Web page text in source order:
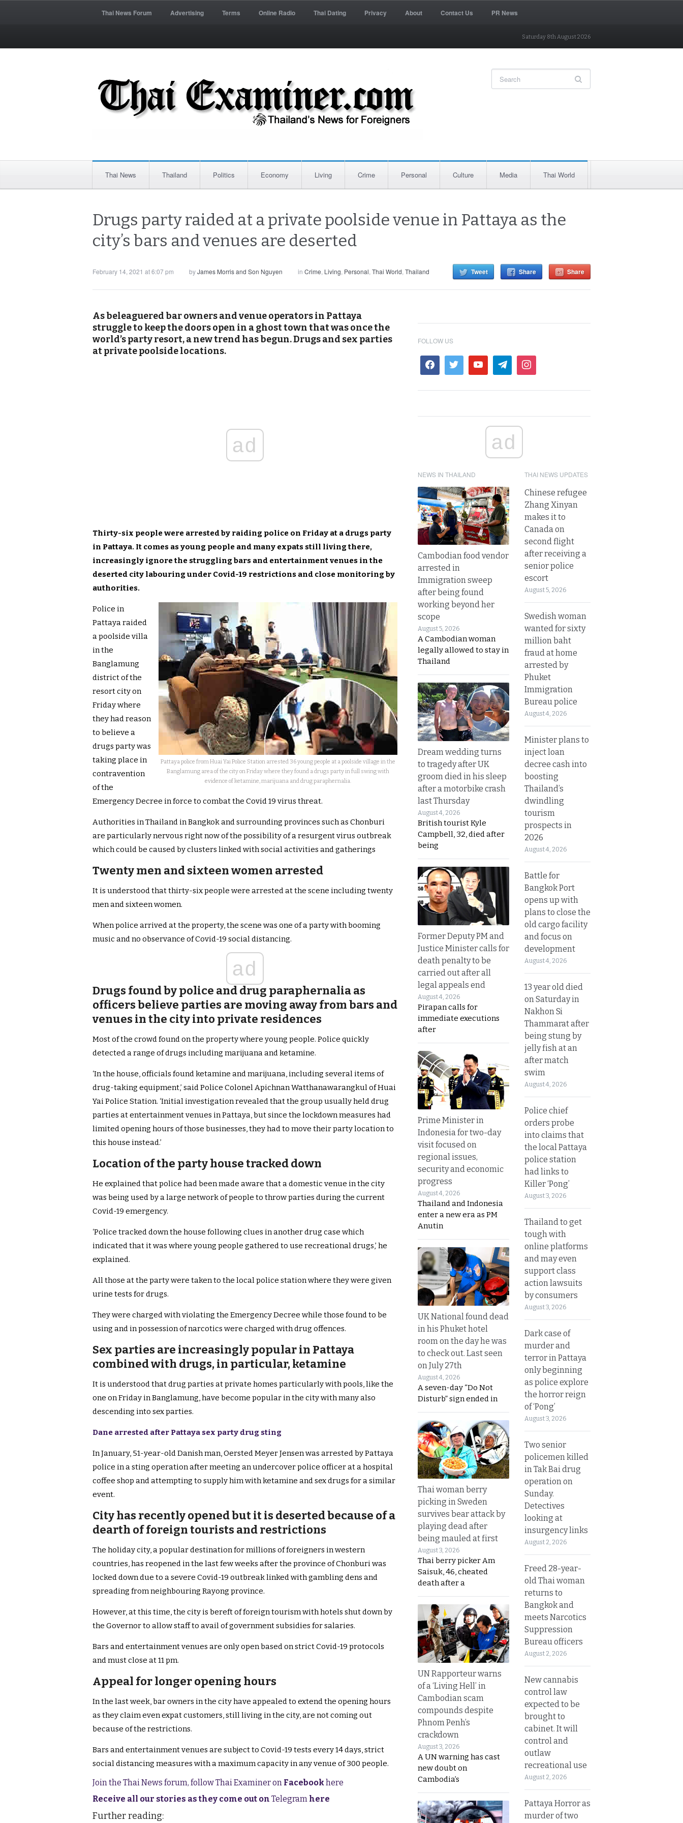
Thai News Forum Advertising Terms Online Radio Thai Dating Privacy About Contact Us PR News
Saturday 8th August 2026
Thai News Thailand Politics Economy Living Crime Personal Culture Media Thai World
Drugs party raided at a private poolside venue in Pattaya as the
city’s bars and venues are deserted
February 14, 2021 at 6:07 pm byJames Morris and Son Nguyen in Crime, Living, Personal, Thai World, Thailand Tweet Share Share
As beleaguered bar owners and venue operators in Pattaya
struggle to keep the doors open in a ghost town that was once the
world’s party resort, a new trend has begun. Drugs and sex parties
at private poolside locations.
ad
Thirty-six people were arrested by raiding police on Friday at a drugs party
in Pattaya. It comes as young people and many expats still living there,
increasingly ignore the struggling bars and entertainment venues in the
deserted city labouring under Covid-19 restrictions and close monitoring by
authorities.
Pattaya police from Huai Yai Police Station arrested 36 young people at a poolside village in the
Banglamung area of the city on Friday where they found a drugs party in full swing with
evidence of ketamine, marijuana and drug paraphernalia.
Police in
Pattaya raided
a poolside villa
in the
Banglamung
district of the
resort city on
Friday where
they had reason
to believe a
drugs party was
taking place in
contravention
of the
Emergency Decree in force to combat the Covid 19 virus threat.
Authorities in Thailand in Bangkok and surrounding provinces such as Chonburi
are particularly nervous right now of the possibility of a resurgent virus outbreak
which could be caused by clusters linked with social activities and gatherings
Twenty men and sixteen women arrested
It is understood that thirty-six people were arrested at the scene including twenty
men and sixteen women.
When police arrived at the property, the scene was one of a party with booming
music and no observance of Covid-19 social distancing.
ad
Drugs found by police and drug paraphernalia as
officers believe parties are moving away from bars and
venues in the city into private residences
Most of the crowd found on the property where young people. Police quickly
detected a range of drugs including marijuana and ketamine.
‘In the house, officials found ketamine and marijuana, including several items of
drug-taking equipment,’ said Police Colonel Apichnan Watthanawarangkul of Huai
Yai Police Station. ‘Initial investigation revealed that the group usually held drug
parties at entertainment venues in Pattaya, but since the lockdown measures had
limited opening hours of those businesses, they had to move their party location to
this house instead.’
Location of the party house tracked down
He explained that police had been made aware that a domestic venue in the city
was being used by a large network of people to throw parties during the current
Covid-19 emergency.
‘Police tracked down the house following clues in another drug case which
indicated that it was where young people gathered to use recreational drugs,’ he
explained.
All those at the party were taken to the local police station where they were given
urine tests for drugs.
They were charged with violating the Emergency Decree while those found to be
using and in possession of narcotics were charged with drug offences.
Sex parties are increasingly popular in Pattaya
combined with drugs, in particular, ketamine
It is understood that drug parties at private homes particularly with pools, like the
one on Friday in Banglamung, have become popular in the city with many also
descending into sex parties.
Dane arrested after Pattaya sex party drug sting
In January, 51-year-old Danish man, Oersted Meyer Jensen was arrested by Pattaya
police in a sting operation after meeting an undercover police officer at a hospital
coffee shop and attempting to supply him with ketamine and sex drugs for a similar
event.
City has recently opened but it is deserted because of a
dearth of foreign tourists and restrictions
The holiday city, a popular destination for millions of foreigners in western
countries, has reopened in the last few weeks after the province of Chonburi was
locked down due to a severe Covid-19 outbreak linked with gambling dens and
spreading from neighbouring Rayong province.
However, at this time, the city is bereft of foreign tourism with hotels shut down by
the Governor to allow staff to avail of government subsidies for salaries.
Bars and entertainment venues are only open based on strict Covid-19 protocols
and must close at 11 pm.
Appeal for longer opening hours
In the last week, bar owners in the city have appealed to extend the opening hours
as they claim even expat customers, still living in the city, are not coming out
because of the restrictions.
Bars and entertainment venues are subject to Covid-19 tests every 14 days, strict
social distancing measures with a maximum capacity in any venue of 300 people.
Join the Thai News forum, follow Thai Examiner on Facebookhere
Receive all our stories as they come out on Telegram here
Further reading:
FOLLOW US
ad
NEWS IN THAILAND
Cambodian food vendor
arrested in
Immigration sweep
after being found
working beyond her
scope
August 5, 2026
A Cambodian woman
legally allowed to stay in
Thailand
Dream wedding turns
to tragedy after UK
groom died in his sleep
after a motorbike crash
last Thursday
August 4, 2026
British tourist Kyle
Campbell, 32, died after
being
Former Deputy PM and
Justice Minister calls for
death penalty to be
carried out after all
legal appeals end
August 4, 2026
Pirapan calls for
immediate executions
after
Prime Minister in
Indonesia for two-day
visit focused on
regional issues,
security and economic
progress
August 4, 2026
Thailand and Indonesia
enter a new era as PM
Anutin
UK National found dead
in his Phuket hotel
room on the day he was
to check out. Last seen
on July 27th
August 4, 2026
A seven-day “Do Not
Disturb” sign ended in
Thai woman berry
picking in Sweden
survives bear attack by
playing dead after
being mauled at first
August 3, 2026
Thai berry picker Am
Saisuk, 46, cheated
death after a
UN Rapporteur warns
of a ‘Living Hell’ in
Cambodian scam
compounds despite
Phnom Penh’s
crackdown
August 3, 2026
A UN warning has cast
new doubt on
Cambodia’s
THAI NEWS UPDATES
Chinese refugee
Zhang Xinyan
makes it to
Canada on
second flight
after receiving a
senior police
escort
August 5, 2026
Swedish woman
wanted for sixty
million baht
fraud at home
arrested by
Phuket
Immigration
Bureau police
August 4, 2026
Minister plans to
inject loan
decree cash into
boosting
Thailand’s
dwindling
tourism
prospects in
2026
August 4, 2026
Battle for
Bangkok Port
opens up with
plans to close the
old cargo facility
and focus on
development
August 4, 2026
13 year old died
on Saturday in
Nakhon Si
Thammarat after
being stung by
jelly fish at an
after match
swim
August 4, 2026
Police chief
orders probe
into claims that
the local Pattaya
police station
had links to
Killer ‘Pong’
August 3, 2026
Thailand to get
tough with
online platforms
and may even
support class
action lawsuits
by consumers
August 3, 2026
Dark case of
murder and
terror in Pattaya
only beginning
as police explore
the horror reign
of ‘Pong’
August 3, 2026
Two senior
policemen killed
in Tak Bai drug
operation on
Sunday.
Detectives
looking at
insurgency links
August 2, 2026
Freed 28-year-
old Thai woman
returns to
Bangkok and
meets Narcotics
Suppression
Bureau officers
August 2, 2026
New cannabis
control law
expected to be
brought to
cabinet. It will
control and
outlaw
recreational use
August 2, 2026
Pattaya Horror as
murder of two